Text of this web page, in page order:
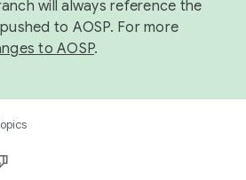
will always reference the
to AOSP. For more
to AOSP.